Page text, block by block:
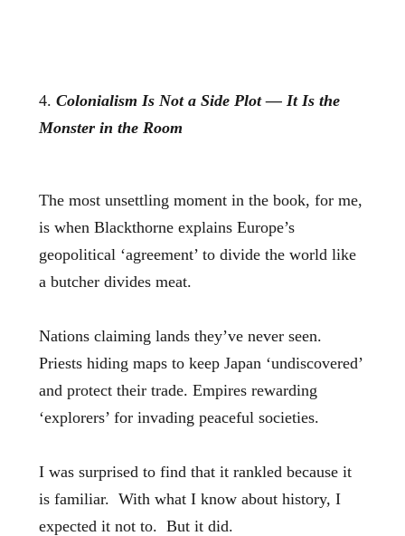
4. Colonialism Is Not a Side Plot — It Is the
Monster in the Room
The most unsettling moment in the book, for me,
is when Blackthorne explains Europe’s
geopolitical ‘agreement’ to divide the world like
a butcher divides meat.
Nations claiming lands they’ve never seen.
Priests hiding maps to keep Japan ‘undiscovered’
and protect their trade. Empires rewarding
‘explorers’ for invading peaceful societies.
I was surprised to find that it rankled because it
is familiar. With what I know about history, I
expected it not to. But it did.